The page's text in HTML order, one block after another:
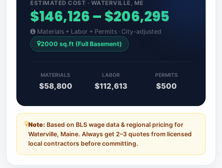
ESTIMATED COST · WATERVILLE, ME
$146,126 – $206,295
Materials + Labor + Permits · City-adjusted
2000 sq.ft (Full Basement)
MATERIALS
$58,800
LABOR
$112,613
PERMITS
$500
Note: Based on BLS wage data & regional pricing for
Waterville, Maine. Always get 2–3 quotes from licensed
local contractors before committing.